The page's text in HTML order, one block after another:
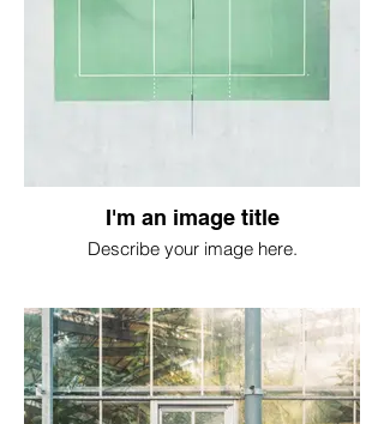
I'm an image title
Describe your image here.